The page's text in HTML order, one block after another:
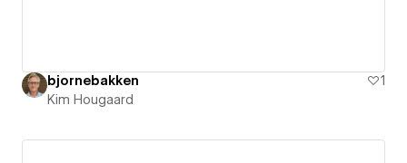
bjornebakken
1
Kim Hougaard